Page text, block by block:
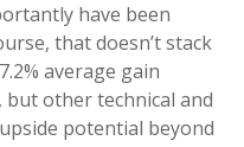
have been
that doesn’t stack
average gain
other technical and
potential beyond